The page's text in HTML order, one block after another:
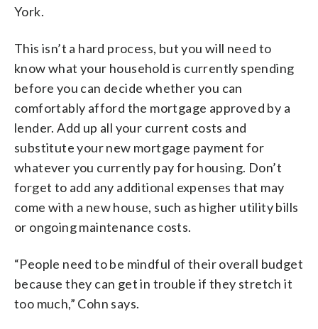
York.
This isn’t a hard process, but you will need to
know what your household is currently spending
before you can decide whether you can
comfortably afford the mortgage approved by a
lender. Add up all your current costs and
substitute your new mortgage payment for
whatever you currently pay for housing. Don’t
forget to add any additional expenses that may
come with a new house, such as higher utility bills
or ongoing maintenance costs.
“People need to be mindful of their overall budget
because they can get in trouble if they stretch it
too much,” Cohn says.